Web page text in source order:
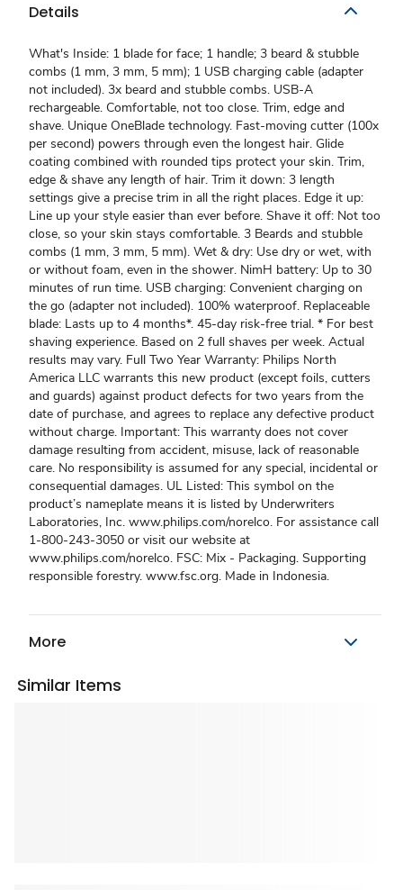
Details
What's Inside: 1 blade for face; 1 handle; 3 beard & stubble
combs (1 mm, 3 mm, 5 mm); 1 USB charging cable (adapter
not included). 3x beard and stubble combs. USB-A
rechargeable. Comfortable, not too close. Trim, edge and
shave. Unique OneBlade technology. Fast-moving cutter (100x
per second) powers through even the longest hair. Glide
coating combined with rounded tips protect your skin. Trim,
edge & shave any length of hair. Trim it down: 3 length
settings give a precise trim in all the right places. Edge it up:
Line up your style easier than ever before. Shave it off: Not too
close, so your skin stays comfortable. 3 Beards and stubble
combs (1 mm, 3 mm, 5 mm). Wet & dry: Use dry or wet, with
or without foam, even in the shower. NimH battery: Up to 30
minutes of run time. USB charging: Convenient charging on
the go (adapter not included). 100% waterproof. Replaceable
blade: Lasts up to 4 months*. 45-day risk-free trial. * For best
shaving experience. Based on 2 full shaves per week. Actual
results may vary. Full Two Year Warranty: Philips North
America LLC warrants this new product (except foils, cutters
and guards) against product defects for two years from the
date of purchase, and agrees to replace any defective product
without charge. Important: This warranty does not cover
damage resulting from accident, misuse, lack of reasonable
care. No responsibility is assumed for any special, incidental or
consequential damages. UL Listed: This symbol on the
product’s nameplate means it is listed by Underwriters
Laboratories, Inc. www.philips.com/norelco. For assistance call
1-800-243-3050 or visit our website at
www.philips.com/norelco. FSC: Mix - Packaging. Supporting
responsible forestry. www.fsc.org. Made in Indonesia.
More
Similar Items